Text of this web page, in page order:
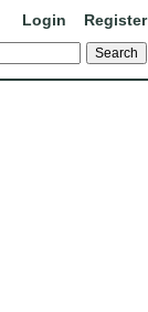
Login Register